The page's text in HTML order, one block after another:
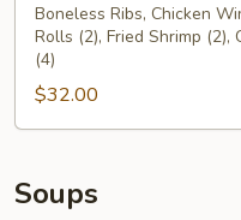
Pu
Platter
For
Two
(2)
Boneless Ribs, Chicken
Rolls (2), Fried Shrimp (2),
(4)
$32.00
Soups